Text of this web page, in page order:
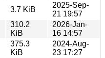
3.7 KiB
2025-Sep-
21 19:57
310.2
KiB
2026-Jan-
16 14:57
375.3
KiB
2024-Aug-
23 17:27